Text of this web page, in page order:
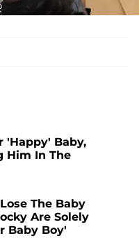
'Happy' Baby,
Him In The
The Baby
Are Solely
Baby Boy'